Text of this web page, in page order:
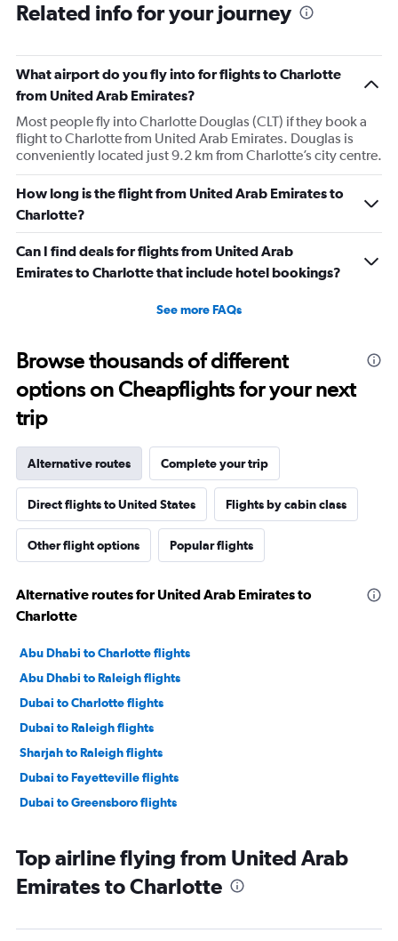
Related info for your journey
What airport do you fly into for flights to Charlotte
from United Arab Emirates?
Most people fly into Charlotte Douglas (CLT) if they book a
flight to Charlotte from United Arab Emirates. Douglas is
conveniently located just 9.2 km from Charlotte’s city centre.
How long is the flight from United Arab Emirates to
Charlotte?
Can I find deals for flights from United Arab
Emirates to Charlotte that include hotel bookings?
See more FAQs
Browse thousands of different
options on Cheapflights for your next
trip
Alternative routes Complete your trip
Direct flights to United States Flights by cabin class
Other flight options Popular flights
Alternative routes for United Arab Emirates to
Charlotte
Abu Dhabi to Charlotte flights
Abu Dhabi to Raleigh flights
Dubai to Charlotte flights
Dubai to Raleigh flights
Sharjah to Raleigh flights
Dubai to Fayetteville flights
Dubai to Greensboro flights
Top airline flying from United Arab
Emirates to Charlotte